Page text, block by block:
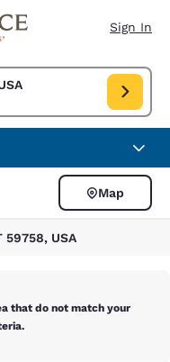
Sign In
59758, USA. Check in date
Map
59758, USA
that do not match your